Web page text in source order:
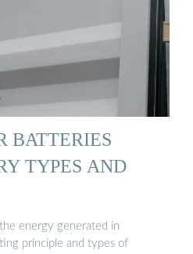
BATTERIES
TYPES AND
energy generated in
principle and types of